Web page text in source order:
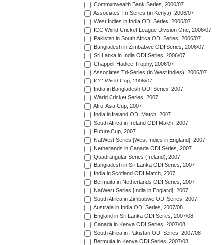
Commonwealth Bank Series, 2006/07
Associates Tri-Series (in Kenya), 2006/07
West Indies in India ODI Series, 2006/07
ICC World Cricket League Division One, 2006/07
Pakistan in South Africa ODI Series, 2006/07
Bangladesh in Zimbabwe ODI Series, 2006/07
Sri Lanka in India ODI Series, 2006/07
Chappell-Hadlee Trophy, 2006/07
Associates Tri-Series (in West Indies), 2006/07
ICC World Cup, 2006/07
India in Bangladesh ODI Series, 2007
Warid Cricket Series, 2007
Afro-Asia Cup, 2007
India in Ireland ODI Match, 2007
South Africa in Ireland ODI Match, 2007
Future Cup, 2007
NatWest Series [West Indies in England], 2007
Netherlands in Canada ODI Series, 2007
Quadrangular Series (Ireland), 2007
Bangladesh in Sri Lanka ODI Series, 2007
India in Scotland ODI Match, 2007
Bermuda in Netherlands ODI Series, 2007
NatWest Series [India in England], 2007
South Africa in Zimbabwe ODI Series, 2007
Australia in India ODI Series, 2007/08
England in Sri Lanka ODI Series, 2007/08
Canada in Kenya ODI Series, 2007/08
South Africa in Pakistan ODI Series, 2007/08
Bermuda in Kenya ODI Series, 2007/08